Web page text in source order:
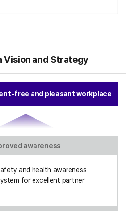
Vision and Strategy
free and pleasant workplace
awareness
and health awareness
for excellent partner